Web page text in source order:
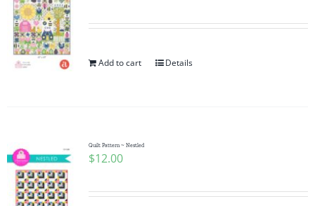
Add to cart Details
Quilt Pattern ~ Nestled
$12.00